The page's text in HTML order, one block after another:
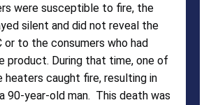
were susceptible to fire, the
silent and did not reveal the
or to the consumers who had
product. During that time, one of
caught fire, resulting in
90-year-old man. This death was